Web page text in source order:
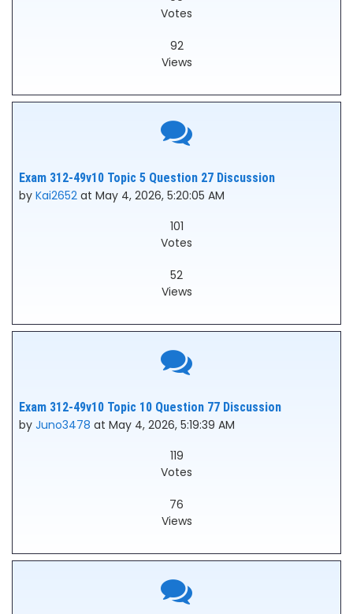
Votes
92
Views
Exam 312-49v10 Topic 5 Question 27 Discussion
by Kai2652 at May 4, 2026, 5:20:05 AM
101
Votes
52
Views
Exam 312-49v10 Topic 10 Question 77 Discussion
by Juno3478 at May 4, 2026, 5:19:39 AM
119
Votes
76
Views